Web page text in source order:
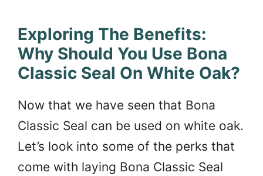
Exploring The Benefits:
Why Should You Use Bona
Classic Seal On White Oak?
Now that we have seen that Bona
Classic Seal can be used on white oak.
Let’s look into some of the perks that
come with laying Bona Classic Seal